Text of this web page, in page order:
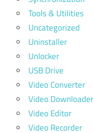
Tools & Utilities
Uncategorized
Uninstaller
Unlocker
USB Drive
Video Converter
Video Downloader
Video Editor
Video Recorder